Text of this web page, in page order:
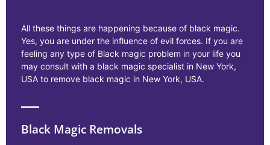
All these things are happening because of black magic.
Yes, you are under the influence of evil forces. If you are
feeling any type of Black magic problem in your life you
may consult with a black magic specialist in New York,
USA to remove black magic in New York, USA.
Black Magic Removals